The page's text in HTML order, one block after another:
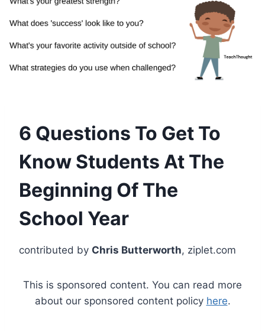
6 Questions To Get To
Know Students At The
Beginning Of The
School Year
contributed by Chris Butterworth, ziplet.com
This is sponsored content. You can read more
about our sponsored content policy here.